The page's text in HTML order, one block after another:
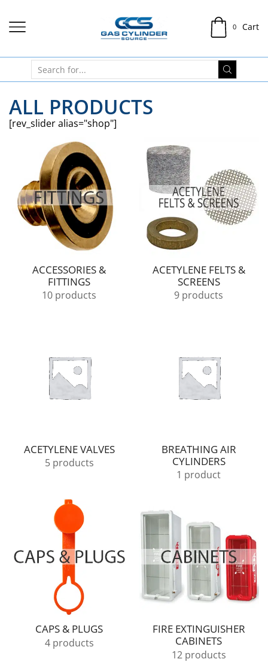
0 Cart
ALL PRODUCTS
[rev_slider alias="shop"]
ACCESSORIES &
FITTINGS
10 products
ACETYLENE FELTS &
SCREENS
9 products
ACETYLENE VALVES
5 products
BREATHING AIR
CYLINDERS
1 product
CAPS & PLUGS
4 products
FIRE EXTINGUISHER
CABINETS
12 products